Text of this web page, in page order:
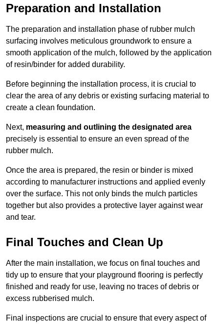
Preparation and Installation
The preparation and installation phase of rubber mulch
surfacing involves meticulous groundwork to ensure a
smooth application of the mulch, followed by the application
of resin/binder for added durability.
Before beginning the installation process, it is crucial to
clear the area of any debris or existing surfacing material to
create a clean foundation.
Next, measuring and outlining the designated area
precisely is essential to ensure an even spread of the
rubber mulch.
Once the area is prepared, the resin or binder is mixed
according to manufacturer instructions and applied evenly
over the surface. This not only binds the mulch particles
together but also provides a protective layer against wear
and tear.
Final Touches and Clean Up
After the main installation, we focus on final touches and
tidy up to ensure that your playground flooring is perfectly
finished and ready for use, leaving no traces of debris or
excess rubberised mulch.
Final inspections are crucial to ensure that every aspect of